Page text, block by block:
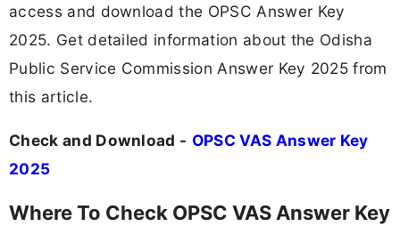
access and download the OPSC Answer Key
2025. Get detailed information about the Odisha
Public Service Commission Answer Key 2025 from
this article.
Check and Download - OPSC VAS Answer Key
2025
Where To Check OPSC VAS Answer Key